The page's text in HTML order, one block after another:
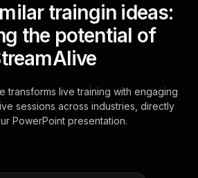
traingin ideas:
the potential of
transforms live training with engaging
sessions across industries, directly
PowerPoint presentation.